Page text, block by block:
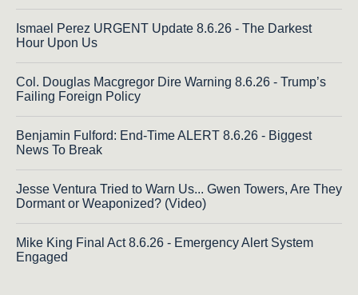
Ismael Perez URGENT Update 8.6.26 - The Darkest
Hour Upon Us
Col. Douglas Macgregor Dire Warning 8.6.26 - Trump’s
Failing Foreign Policy
Benjamin Fulford: End-Time ALERT 8.6.26 - Biggest
News To Break
Jesse Ventura Tried to Warn Us... Gwen Towers, Are They
Dormant or Weaponized? (Video)
Mike King Final Act 8.6.26 - Emergency Alert System
Engaged